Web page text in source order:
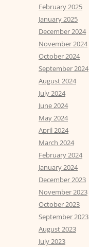
February 2025
January 2025
December 2024
November 2024
October 2024
September 2024
August 2024
July 2024
June 2024
May 2024
April 2024
March 2024
February 2024
January 2024
December 2023
November 2023
October 2023
September 2023
August 2023
July 2023